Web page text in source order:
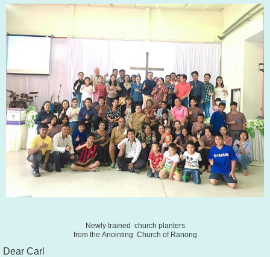
Newly trained church planters
from the Anointing Church of Ranong
Dear Carl